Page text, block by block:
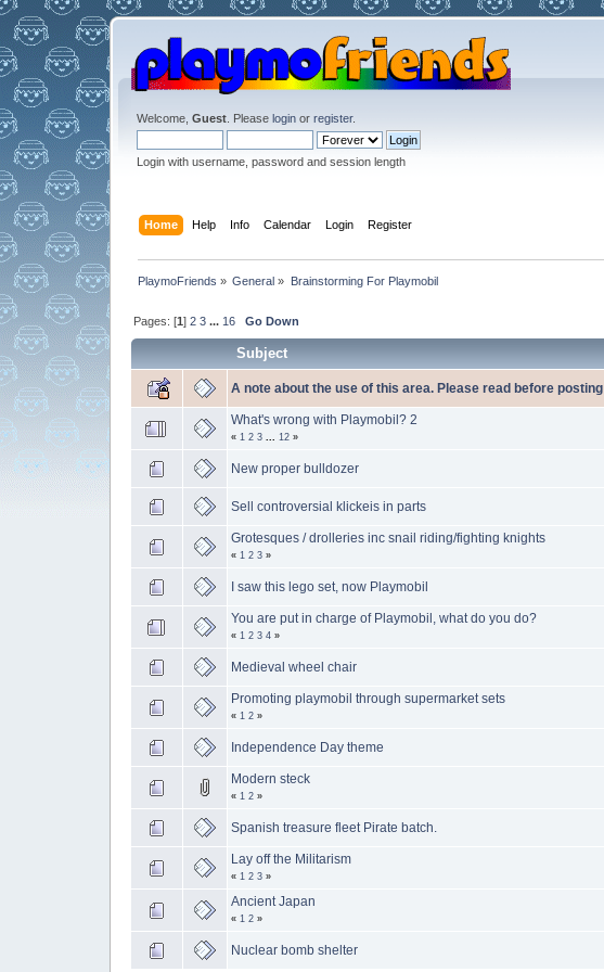
Welcome, Guest. Please loginor register.
Login with username, password and session length
Home Help Info Calendar Login Register
PlaymoFriends » General » Brainstorming For Playmobil
Pages: [1]2 3 ... 16 Go Down
Subject
A note about the use of this area. Please read before posting
What's wrong with Playmobil? 2
« 1 2 3 12»
New proper bulldozer
Sell controversial klickeis in parts
Grotesques / drolleries inc snail riding/fighting knights
« 1 2 3»
I saw this lego set, now Playmobil
You are put in charge of Playmobil, what do you do?
« 1 2 3 4»
Medieval wheel chair
Promoting playmobil through supermarket sets
« 1 2»
Independence Day theme
Modern steck
« 1 2»
Spanish treasure fleet Pirate batch.
Lay off the Militarism
« 1 2 3»
Ancient Japan
« 1 2»
Nuclear bomb shelter